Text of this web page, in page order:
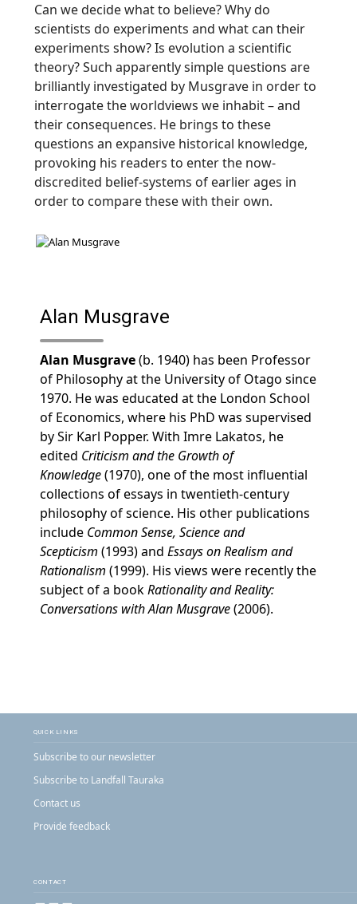
Can we decide what to believe? Why do
scientists do experiments and what can their
experiments show? Is evolution a scientific
theory? Such apparently simple questions are
brilliantly investigated by Musgrave in order to
interrogate the worldviews we inhabit – and
their consequences. He brings to these
questions an expansive historical knowledge,
provoking his readers to enter the now-
discredited belief-systems of earlier ages in
order to compare these with their own.
Alan Musgrave
Alan Musgrave(b. 1940) has been Professor
of Philosophy at the University of Otago since
1970. He was educated at the London School
of Economics, where his PhD was supervised
by Sir Karl Popper. With Imre Lakatos, he
edited Criticism and the Growth of
Knowledge(1970), one of the most influential
collections of essays in twentieth-century
philosophy of science. His other publications
include Common Sense, Science and
Scepticism (1993) and Essays on Realism and
Rationalism (1999). His views were recently the
subject of a bookRationality and Reality:
Conversations with Alan Musgrave(2006).
QUICK LINKS
Subscribe to our newsletter
Subscribe to Landfall Tauraka
Contact us
Provide feedback
CONTACT